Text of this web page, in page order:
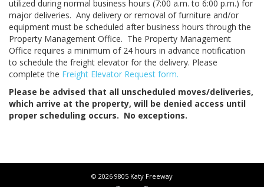
utilized during normal business hours (7:00 a.m. to 6:00 p.m.) for
major deliveries. Any delivery or removal of furniture and/or
equipment must be scheduled after business hours through the
Property Management Office. The Property Management
Office requires a minimum of 24 hours in advance notification
to schedule the freight elevator for the delivery. Please
complete the Freight Elevator Request form.
Please be advised that all unscheduled moves/deliveries,
which arrive at the property, will be denied access until
proper scheduling occurs. No exceptions.
© 2026 9805 Katy Freeway